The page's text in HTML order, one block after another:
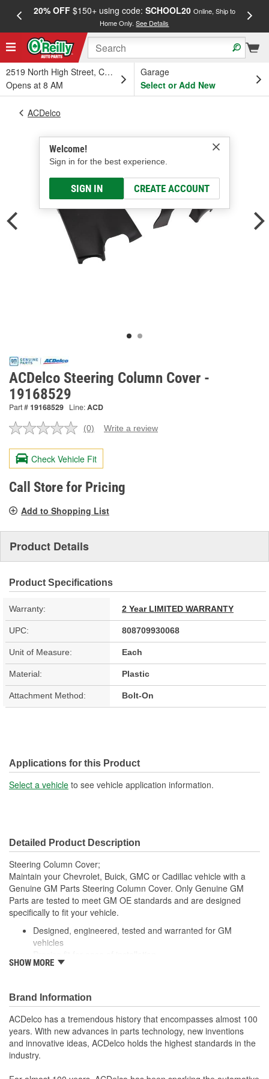
20% OFF$150+ using code: SCHOOL20 Online, Ship to
Home Only.See Details
2519 North High Street, Columbus, OH
Opens at 8 AM
Garage
Select or Add New
Welcome!
Sign in for the best experience.
SIGN IN CREATE ACCOUNT
ACDelco
ACDelco Steering Column Cover -
19168529
Part #19168529 Line:ACD
No
value.
Same
page
link.
(0) Write a review
Check Vehicle Fit
Call Store for Pricing
Add to Shopping List
Product Details
Product Specifications
Warranty: 2 Year LIMITED WARRANTY
UPC: 808709930068
Unit of Measure: Each
Material: Plastic
Attachment Method: Bolt-On
Applications for this Product
Select a vehicle to see vehicle application information.
Detailed Product Description
Steering Column Cover;
Maintain your Chevrolet, Buick, GMC or Cadillac vehicle with a
Genuine GM Parts Steering Column Cover. Only Genuine GM
Parts are tested to meet GM OE standards and are designed
specifically to fit your vehicle.
Designed, engineered, tested and warranted for GM
vehicles
For proper installation, locate your nearest GM dealer,
SHOW MORE
Brand Information
ACDelco has a tremendous history that encompasses almost 100
years. With new advances in parts technology, new inventions
and innovative ideas, ACDelco holds the highest standards in the
industry.